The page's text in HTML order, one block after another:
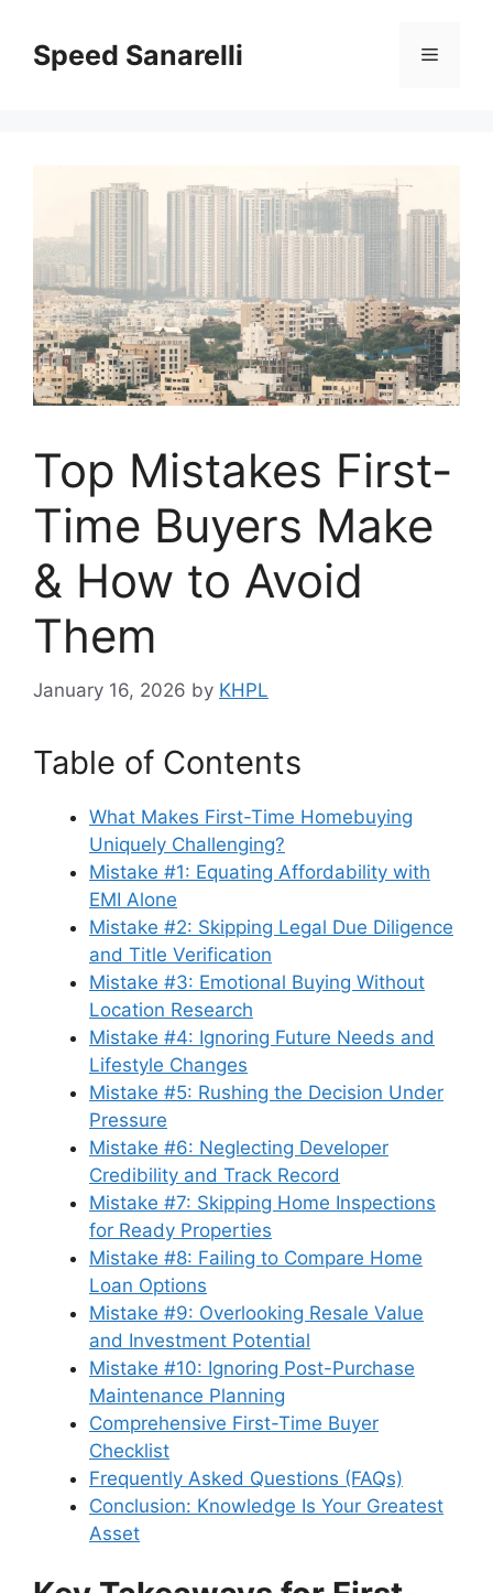
Speed Sanarelli
Top Mistakes First-
Time Buyers Make
& How to Avoid
Them
January 16, 2026 by KHPL
Table of Contents
What Makes First-Time Homebuying
Uniquely Challenging?
Mistake #1: Equating Affordability with
EMI Alone
Mistake #2: Skipping Legal Due Diligence
and Title Verification
Mistake #3: Emotional Buying Without
Location Research
Mistake #4: Ignoring Future Needs and
Lifestyle Changes
Mistake #5: Rushing the Decision Under
Pressure
Mistake #6: Neglecting Developer
Credibility and Track Record
Mistake #7: Skipping Home Inspections
for Ready Properties
Mistake #8: Failing to Compare Home
Loan Options
Mistake #9: Overlooking Resale Value
and Investment Potential
Mistake #10: Ignoring Post-Purchase
Maintenance Planning
Comprehensive First-Time Buyer
Checklist
Frequently Asked Questions (FAQs)
Conclusion: Knowledge Is Your Greatest
Asset